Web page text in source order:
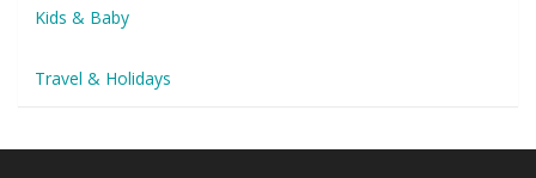
Kids & Baby
Travel & Holidays